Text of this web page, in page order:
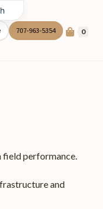
0
707-963-5354
field performance.
and